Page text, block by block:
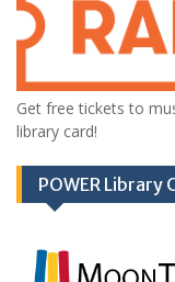
Get free tickets to
library card!
POWER Library